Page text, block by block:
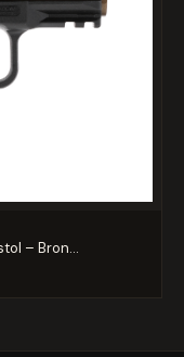
– Bron...